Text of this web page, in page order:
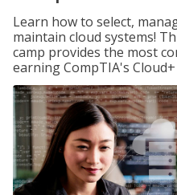
Learn how to select,
maintain cloud systems!
camp provides the most
earning CompTIA's